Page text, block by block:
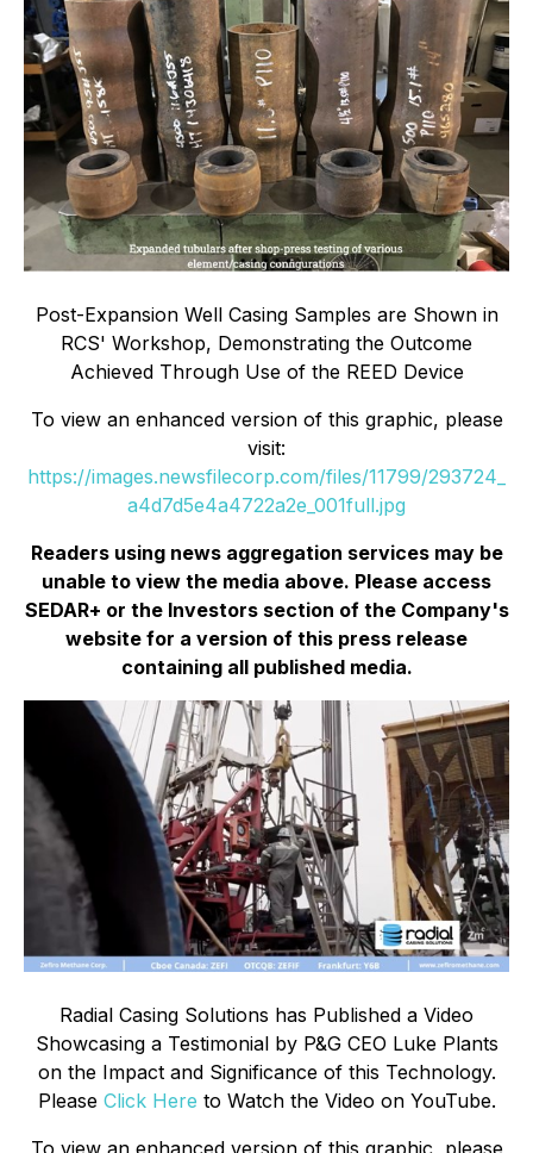
Post-Expansion Well Casing Samples are Shown in
RCS' Workshop, Demonstrating the Outcome
Achieved Through Use of the REED Device
To view an enhanced version of this graphic, please
visit:
https://images.newsfilecorp.com/files/11799/293724_
a4d7d5e4a4722a2e_001full.jpg
Readers using news aggregation services may be
unable to view the media above. Please access
SEDAR+ or the Investorssection of the Company's
website for a version of this press release
containing all published media.
Radial Casing Solutions has Published a Video
Showcasing a Testimonial by P&G CEO Luke Plants
on the Impact and Significance of this Technology.
Please Click Here to Watch the Video on YouTube.
To view an enhanced version of this graphic, please